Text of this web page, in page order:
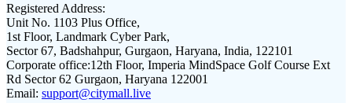
Registered Address:
Unit No. 1103 Plus Office,
1st Floor, Landmark Cyber Park,
Sector 67, Badshahpur, Gurgaon, Haryana, India, 122101
Corporate office:12th Floor, Imperia MindSpace Golf Course Ext
Rd Sector 62 Gurgaon, Haryana 122001
Email: support@citymall.live